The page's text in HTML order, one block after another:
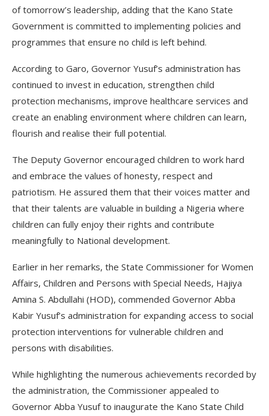
of tomorrow’s leadership, adding that the Kano State
Government is committed to implementing policies and
programmes that ensure no child is left behind.
According to Garo, Governor Yusuf’s administration has
continued to invest in education, strengthen child
protection mechanisms, improve healthcare services and
create an enabling environment where children can learn,
flourish and realise their full potential.
The Deputy Governor encouraged children to work hard
and embrace the values of honesty, respect and
patriotism. He assured them that their voices matter and
that their talents are valuable in building a Nigeria where
children can fully enjoy their rights and contribute
meaningfully to National development.
Earlier in her remarks, the State Commissioner for Women
Affairs, Children and Persons with Special Needs, Hajiya
Amina S. Abdullahi (HOD), commended Governor Abba
Kabir Yusuf’s administration for expanding access to social
protection interventions for vulnerable children and
persons with disabilities.
While highlighting the numerous achievements recorded by
the administration, the Commissioner appealed to
Governor Abba Yusuf to inaugurate the Kano State Child